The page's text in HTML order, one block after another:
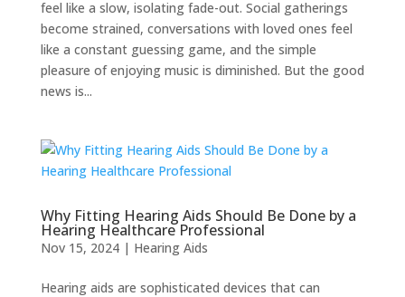
feel like a slow, isolating fade-out. Social gatherings
become strained, conversations with loved ones feel
like a constant guessing game, and the simple
pleasure of enjoying music is diminished. But the good
news is...
Why Fitting Hearing Aids Should Be Done by a
Hearing Healthcare Professional
Nov 15, 2024| Hearing Aids
Hearing aids are sophisticated devices that can